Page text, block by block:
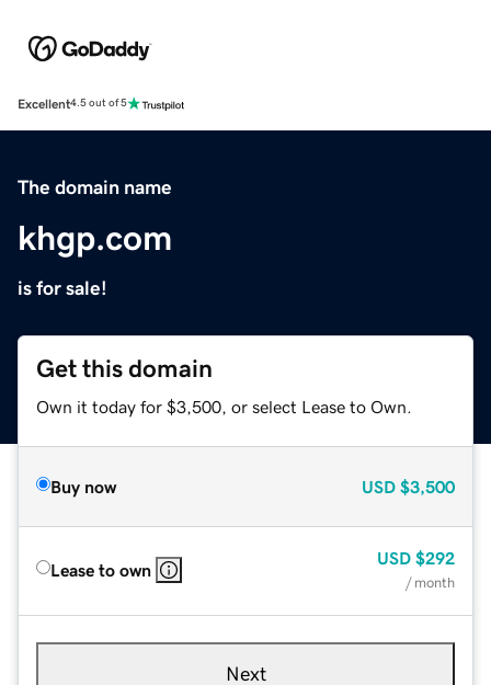
Excellent4.5 out of 5
The domain name
khgp.com
is for sale!
Get this domain
Own it today for $3,500, or select Lease to Own.
Buy now USD $3,500
Lease to own
USD $292
/ month
Next